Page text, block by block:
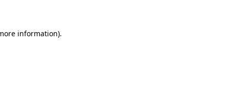
information).